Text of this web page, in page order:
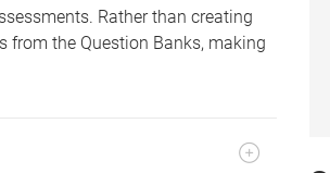
Rather than creating
from the Question Banks, making